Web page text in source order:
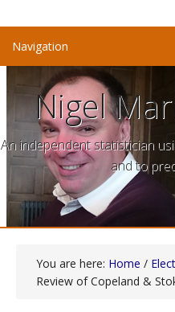
Nigel
An independent statistician
and to
You are here: Home /
Review of Copeland &